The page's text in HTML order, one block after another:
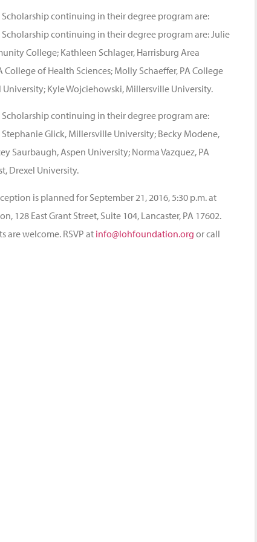
continuing in their degree program are:
continuing in their degree program are: Julie
College; Kathleen Schlager, Harrisburg Area
of Health Sciences; Molly Schaeffer, PA College
University; Kyle Wojciehowski, Millersville University.
continuing in their degree program are:
Glick, Millersville University; Becky Modene,
Saurbaugh, Aspen University; Norma Vazquez, PA
Drexel University.
is planned for September 21, 2016, 5:30 p.m. at
128 East Grant Street, Suite 104, Lancaster, PA 17602.
are welcome. RSVP at info@lohfoundation.org or call